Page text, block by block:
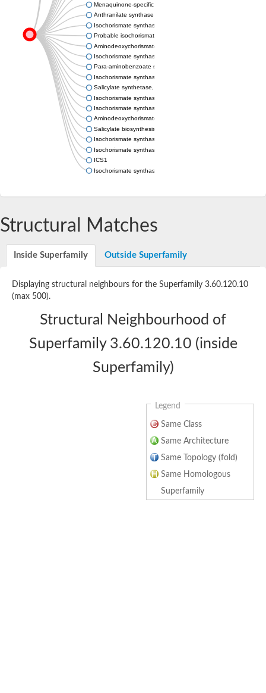
Menaquinone-specific isochorismate synthase
Anthranilate synthase component I
Isochorismate synthase MenF
Probable isochorismate synthase entC
Aminodeoxychorismate synthase, chloroplastic
Isochorismate synthase
Para-aminobenzoate synthase, component I, putative
Isochorismate synthase MenF
Salicylate synthetase, putative
Isochorismate synthase family protein
Isochorismate synthase EntC
Aminodeoxychorismate synthase component I
Salicylate biosynthesis isochorismate synthase
Isochorismate synthase
Isochorismate synthase
ICS1
Isochorismate synthase
Structural Matches
Inside Superfamily Outside Superfamily
Displaying structural neighbours for the Superfamily 3.60.120.10
(max 500).
Structural Neighbourhood of
Superfamily 3.60.120.10 (inside
Superfamily)
Legend
Same Class
Same Architecture
Same Topology (fold)
Same Homologous
Superfamily